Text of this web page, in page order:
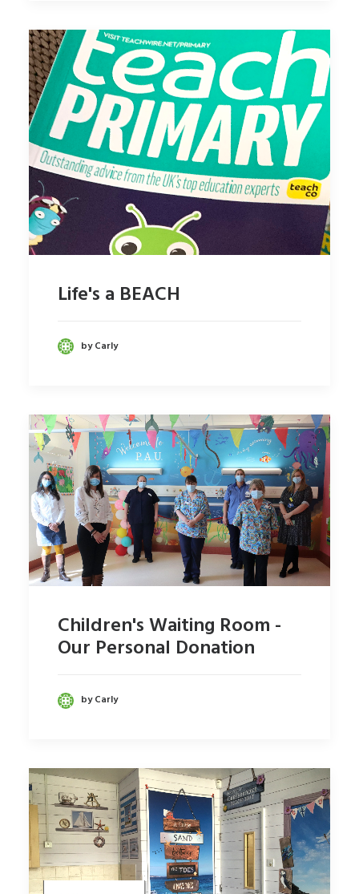
Life's a BEACH
by Carly
Children's Waiting Room -
Our Personal Donation
by Carly